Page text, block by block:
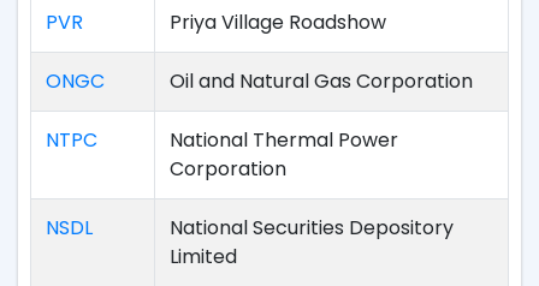
PVR Priya Village Roadshow
ONGC Oil and Natural Gas Corporation
NTPC
National Thermal Power
Corporation
NSDL
National Securities Depository
Limited